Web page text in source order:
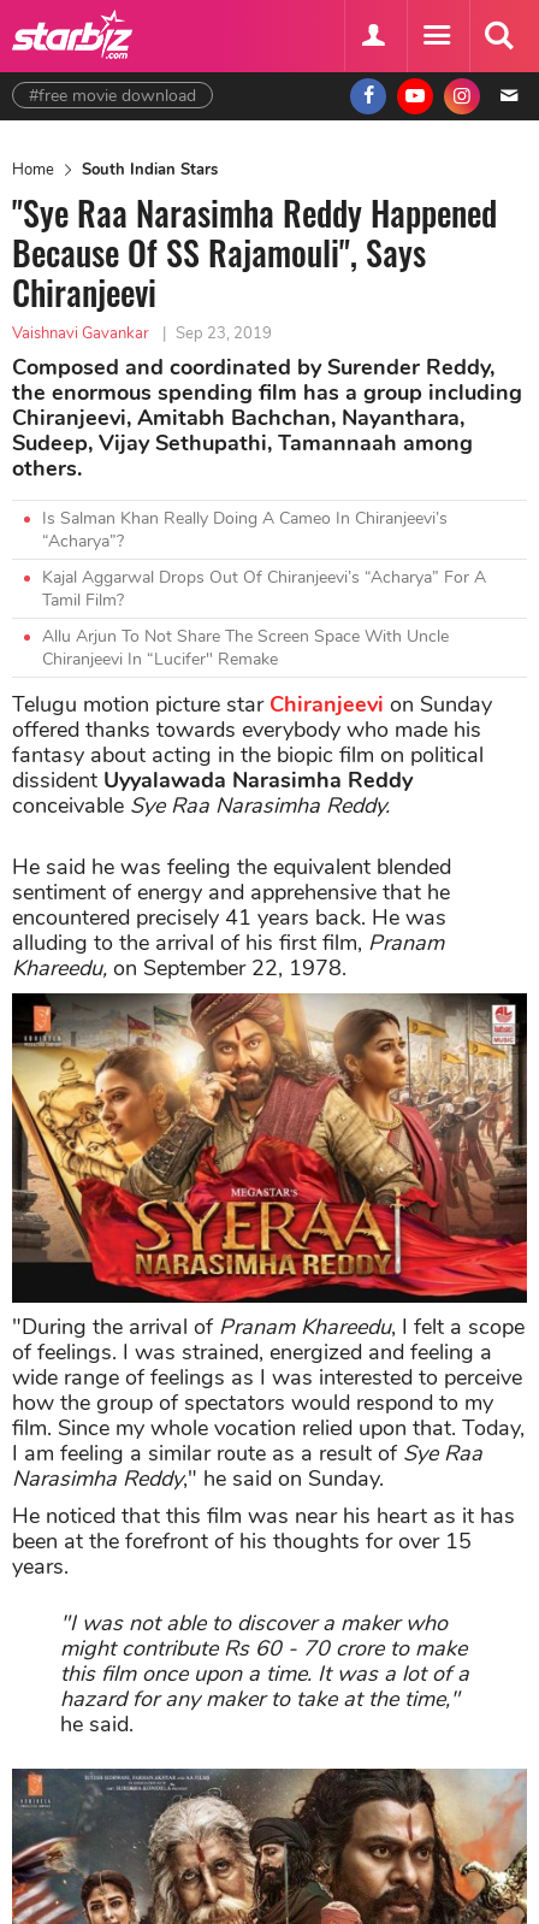
#free movie download
Home South Indian Stars
"Sye Raa Narasimha Reddy Happened
Because Of SS Rajamouli", Says
Chiranjeevi
Vaishnavi Gavankar | Sep 23, 2019
Composed and coordinated by Surender Reddy,
the enormous spending film has a group including
Chiranjeevi, Amitabh Bachchan, Nayanthara,
Sudeep, Vijay Sethupathi, Tamannaah among
others.
Is Salman Khan Really Doing A Cameo In Chiranjeevi’s
“Acharya”?
Kajal Aggarwal Drops Out Of Chiranjeevi’s “Acharya” For A
Tamil Film?
Allu Arjun To Not Share The Screen Space With Uncle
Chiranjeevi In “Lucifer" Remake
Telugu motion picture star Chiranjeevi on Sunday
offered thanks towards everybody who made his
fantasy about acting in the biopic film on political
dissident Uyyalawada Narasimha Reddy
conceivable Sye Raa Narasimha Reddy.
He said he was feeling the equivalent blended
sentiment of energy and apprehensive that he
encountered precisely 41 years back. He was
alluding to the arrival of his first film, Pranam
Khareedu, on September 22, 1978.
"During the arrival of Pranam Khareedu, I felt a scope
of feelings. I was strained, energized and feeling a
wide range of feelings as I was interested to perceive
how the group of spectators would respond to my
film. Since my whole vocation relied upon that. Today,
I am feeling a similar route as a result of Sye Raa
Narasimha Reddy," he said on Sunday.
He noticed that this film was near his heart as it has
been at the forefront of his thoughts for over 15
years.
"I was not able to discover a maker who
might contribute Rs 60 - 70 crore to make
this film once upon a time. It was a lot of a
hazard for any maker to take at the time,"
he said.